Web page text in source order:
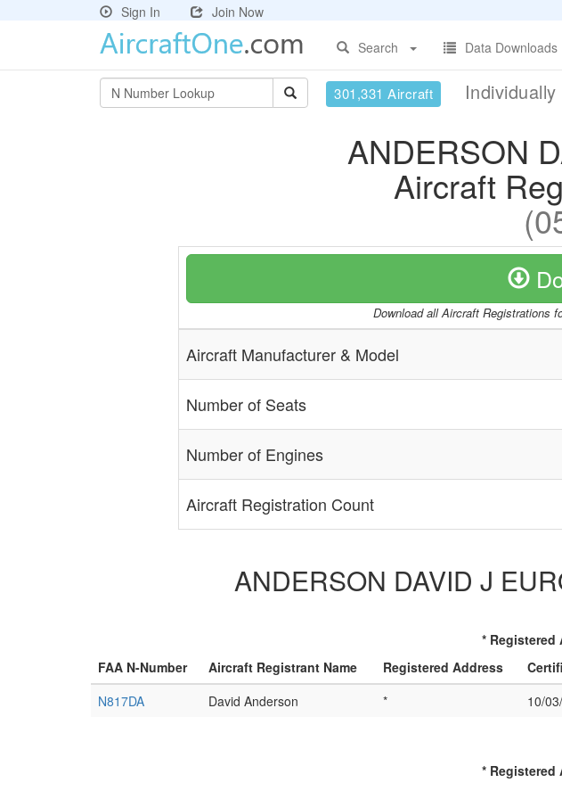
Sign In
Join Now
Search
Data Downloads
301,331 Aircraft
ANDERSON
Aircraft
Download all Aircraft Registrations
Aircraft Manufacturer & Model
Number of Seats
Number of Engines
Aircraft Registration Count
ANDERSON DAVID J
* Registered
FAA N-Number Aircraft Registrant Name Registered Address
N817DA
David Anderson * 10/
* Registered